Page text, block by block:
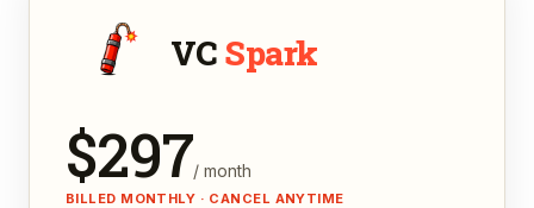
VCSpark
$297/ month
BILLED MONTHLY · CANCEL ANYTIME